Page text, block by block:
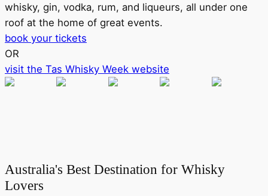
whisky, gin, vodka, rum, and liqueurs, all under one
roof at the home of great events.
book your tickets
OR
visit the Tas Whisky Week website
Australia's Best Destination for Whisky
Lovers